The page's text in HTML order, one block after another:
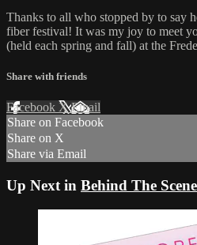
Thanks to all who stopped by to say
fiber festival! It was my joy to meet
(held each spring and fall) at the
Share with friends
Facebook XEmail
Share on Facebook
Share on X
Share via Email
Up Next in Behind The